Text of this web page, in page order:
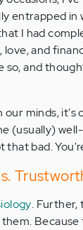
entrapped in
I had
and
and
minds,
(usually)
bad.
. Further,